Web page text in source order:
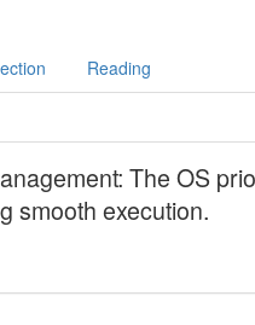
Reading